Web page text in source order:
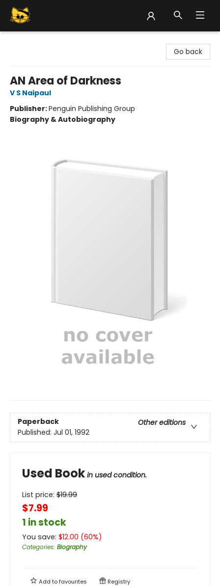
Go back
AN Area of Darkness
V S Naipaul
Publisher:Penguin Publishing Group
Biography & Autobiography
Paperback
Other editions
Published: Jul 01, 1992
Used Book in used condition.
List price: $19.99
$7.99
1 in stock
You save: $12.00 (60%)
Categories: Biography
Add tofavourites Registry